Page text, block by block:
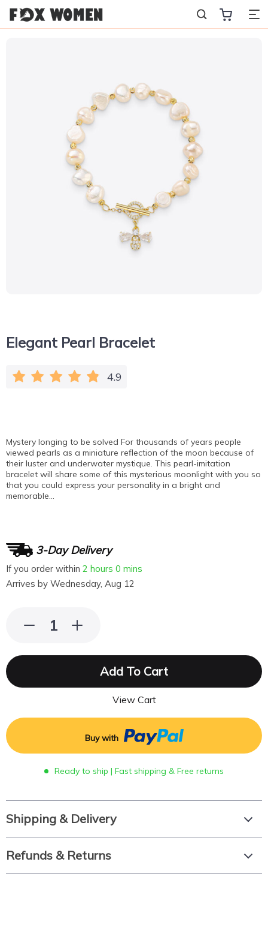
Elegant Pearl Bracelet
4.9
Mystery longing to be solved For thousands of years people
viewed pearls as a miniature reflection of the moon because of
their luster and underwater mystique. This pearl-imitation
bracelet will share some of this mysterious moonlight with you so
that you could express your personality in a bright and
memorable…
3-Day Delivery
If you order within 2 hours 0 mins
Arrives by Wednesday, Aug 12
Add To Cart
View Cart
Buy with
Ready to ship | Fast shipping & Free returns
Shipping & Delivery
Refunds & Returns